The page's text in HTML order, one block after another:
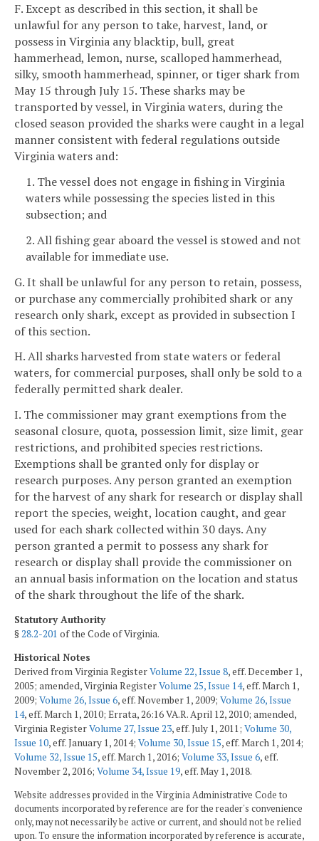
F. Except as described in this section, it shall be
unlawful for any person to take, harvest, land, or
possess in Virginia any blacktip, bull, great
hammerhead, lemon, nurse, scalloped hammerhead,
silky, smooth hammerhead, spinner, or tiger shark from
May 15 through July 15. These sharks may be
transported by vessel, in Virginia waters, during the
closed season provided the sharks were caught in a legal
manner consistent with federal regulations outside
Virginia waters and:
1. The vessel does not engage in fishing in Virginia
waters while possessing the species listed in this
subsection; and
2. All fishing gear aboard the vessel is stowed and not
available for immediate use.
G. It shall be unlawful for any person to retain, possess,
or purchase any commercially prohibited shark or any
research only shark, except as provided in subsection I
of this section.
H. All sharks harvested from state waters or federal
waters, for commercial purposes, shall only be sold to a
federally permitted shark dealer.
I. The commissioner may grant exemptions from the
seasonal closure, quota, possession limit, size limit, gear
restrictions, and prohibited species restrictions.
Exemptions shall be granted only for display or
research purposes. Any person granted an exemption
for the harvest of any shark for research or display shall
report the species, weight, location caught, and gear
used for each shark collected within 30 days. Any
person granted a permit to possess any shark for
research or display shall provide the commissioner on
an annual basis information on the location and status
of the shark throughout the life of the shark.
Statutory Authority
§28.2-201 of the Code of Virginia.
Historical Notes
Derived from Virginia RegisterVolume 22, Issue 8, eff. December 1,
2005; amended, Virginia RegisterVolume 25, Issue 14, eff. March 1,
2009; Volume 26, Issue 6, eff. November 1, 2009; Volume 26, Issue
14, eff. March 1, 2010; Errata, 26:16 VA.R. April 12, 2010; amended,
Virginia RegisterVolume 27, Issue 23, eff. July 1, 2011; Volume 30,
Issue 10, eff. January 1, 2014; Volume 30, Issue 15, eff. March 1, 2014;
Volume 32, Issue 15, eff. March 1, 2016; Volume 33, Issue 6, eff.
November 2, 2016; Volume 34, Issue 19, eff. May 1, 2018.
Website addresses provided in the Virginia Administrative Code to
documents incorporated by reference are for the reader's convenience
only, may not necessarily be active or current, and should not be relied
upon. To ensure the information incorporated by reference is accurate,